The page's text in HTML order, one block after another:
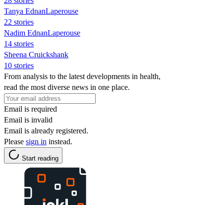
Tanya EdnanLaperouse
22 stories
Nadim EdnanLaperouse
14 stories
Sheena Cruickshank
10 stories
From analysis to the latest developments in health,
read the most diverse news in one place.
Email is required
Email is invalid
Email is already registered.
Please sign in instead.
Start reading